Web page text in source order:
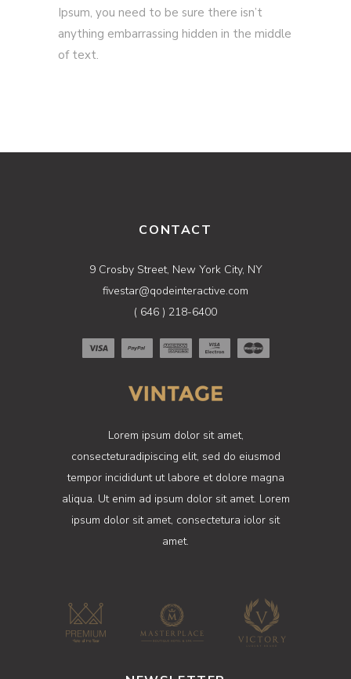
Ipsum, you need to be sure there isn’t
anything embarrassing hidden in the middle
of text.
CONTACT
9 Crosby Street, New York City, NY
fivestar@qodeinteractive.com
( 646 ) 218-6400
Lorem ipsum dolor sit amet,
consecteturadipiscing elit, sed do eiusmod
tempor incididunt ut labore et dolore magna
aliqua. Ut enim ad ipsum dolor sit amet. Lorem
ipsum dolor sit amet, consectetura iolor sit
amet.